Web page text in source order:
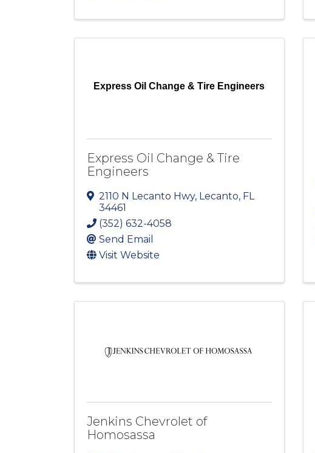
Express Oil Change & Tire Engineers
Express Oil Change & Tire
Engineers
2110 N Lecanto Hwy, Lecanto, FL
34461
(352) 632-4058
Send Email
Visit Website
Jenkins Chevrolet of
Homosassa